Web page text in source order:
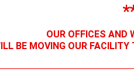
OUR OFFICES AND
BE MOVING OUR